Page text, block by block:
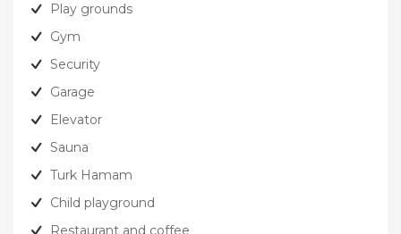
Play grounds
Gym
Security
Garage
Elevator
Sauna
Turk Hamam
Child playground
Restaurant and coffee